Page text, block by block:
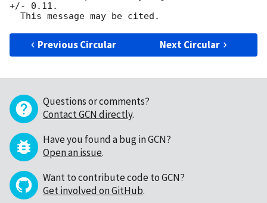
+/- 0.11.
Previous Circular Next Circular
Questions or comments?
Contact GCN directly.
Have you found a bug in GCN?
Open an issue.
Want to contribute code to GCN?
Get involved on GitHub.